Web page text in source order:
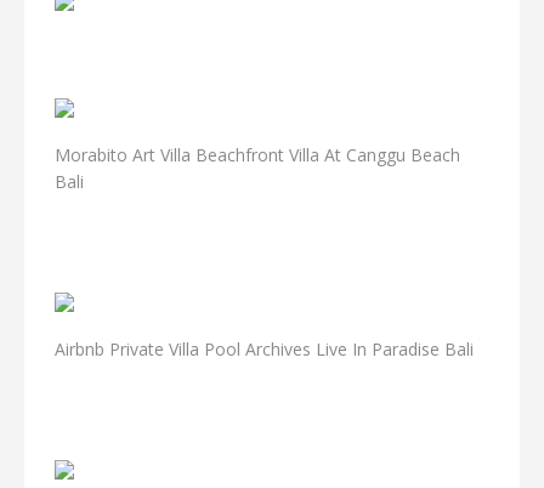
Morabito Art Villa Beachfront Villa At Canggu Beach
Bali
Airbnb Private Villa Pool Archives Live In Paradise Bali